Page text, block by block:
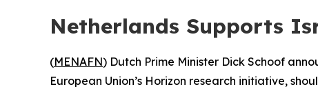
Netherlands Supports
(MENAFN) Dutch Prime Minister Dick Schoof
European Union’s Horizon research initiative,